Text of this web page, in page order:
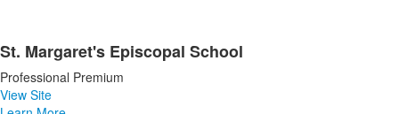
St. Margaret's Episcopal School
Professional Premium
View Site